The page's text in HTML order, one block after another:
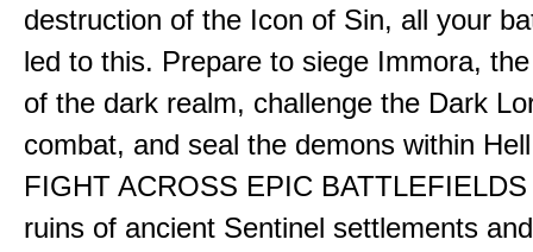
destruction of the Icon of Sin, all your
led to this. Prepare to siege Immora,
of the dark realm, challenge the Dark
combat, and seal the demons within
FIGHT ACROSS EPIC
ruins of ancient Sentinel settlements